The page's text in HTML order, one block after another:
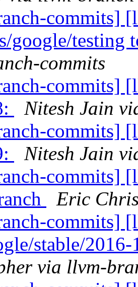
commits]
google/testing
commits
commits]
Nitesh Jain
commits]
Nitesh Jain
commits]
Eric
commits]
stable/
via llvm-